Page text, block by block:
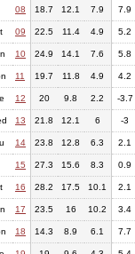
08 18.7 12.1 7.9 7.9
09 22.5 11.4 4.9 5.2
10 24.9 14.1 7.6 5.8
11 19.7 11.8 4.9 4.2
12 20 9.8 2.2 -3.7
13 21.8 12.1 6 -3
14 23.8 12.8 6.3 2.1
15 27.3 15.6 8.3 0.9
16 28.2 17.5 10.1 2.1
17 23.5 16 10.2 3.4
18 14.3 8.9 6.1 7.7